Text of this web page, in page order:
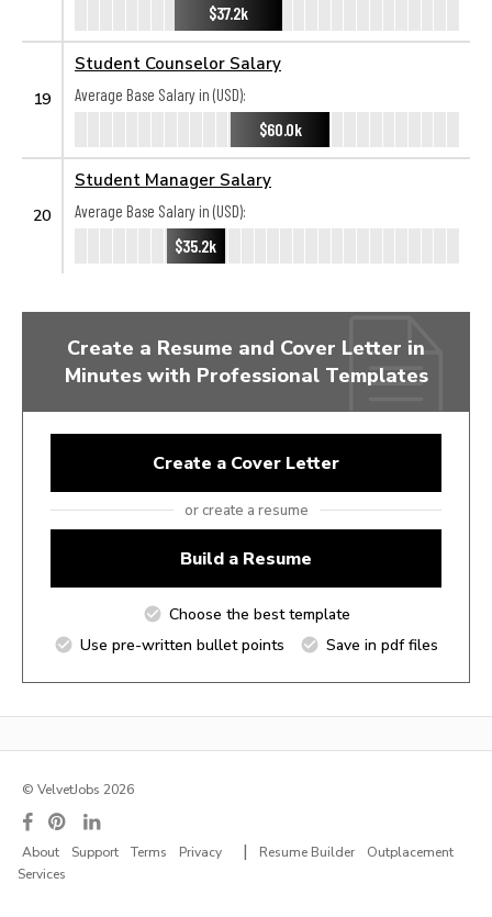
$37.2k
19
Student Counselor Salary
Average Base Salary in (USD):
$60.0k
20
Student Manager Salary
Average Base Salary in (USD):
$35.2k
Create a Resume and Cover Letter in
Minutes with Professional Templates
Create a Cover Letter
or create a resume
Build a Resume
Choose the best template
Use pre-written bullet points
Save in pdf files
© VelvetJobs 2026
About Support Terms Privacy | Resume Builder
Outplacement
Services